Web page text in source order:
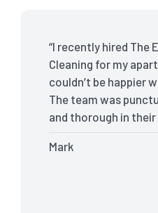
“I recently hired The
Cleaning for my
couldn’t be happier
The team was
and thorough in
detail was
bond back without
recommend The
Mark